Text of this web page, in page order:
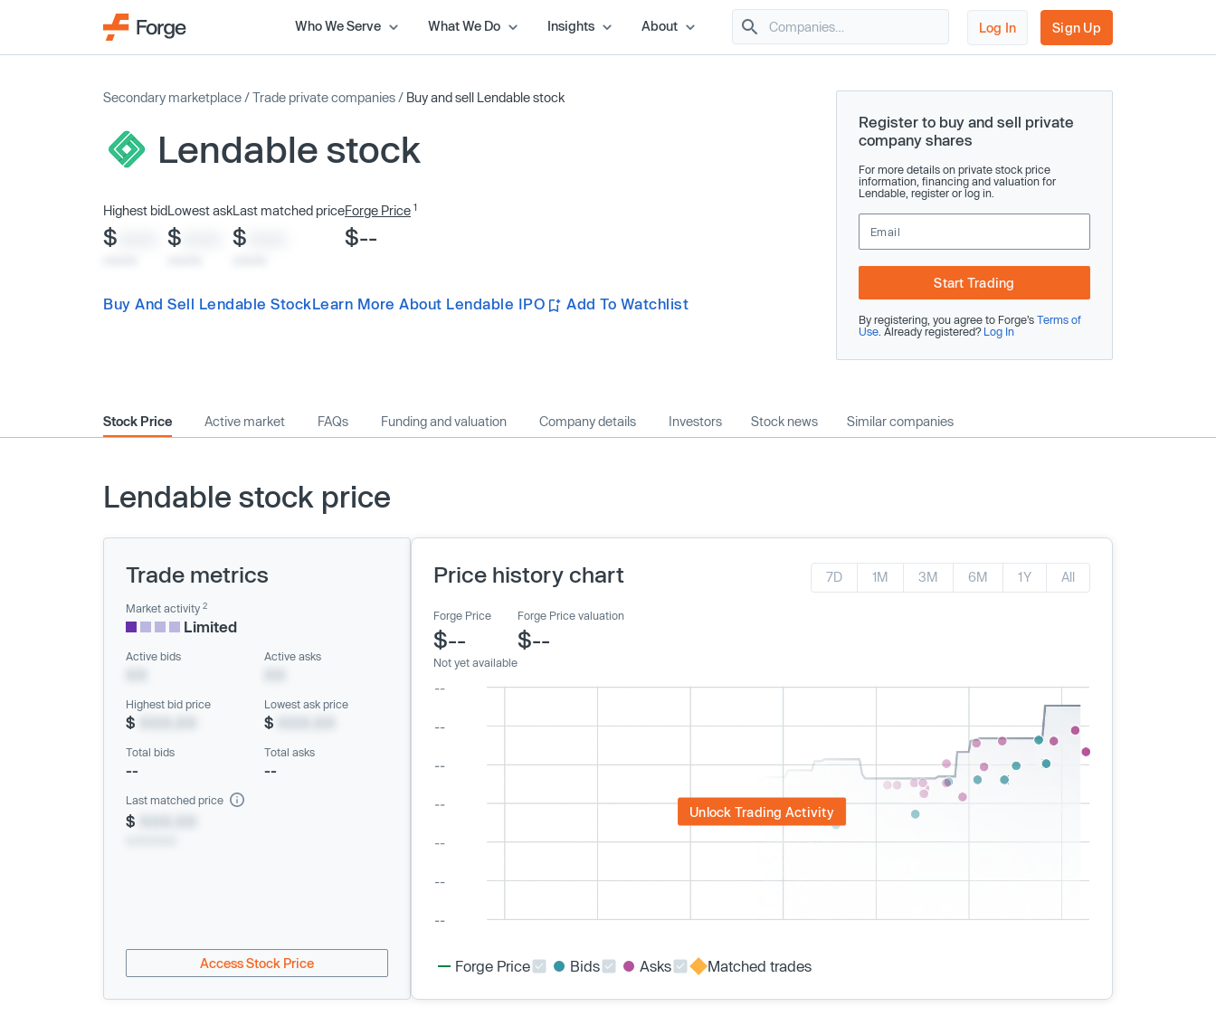
Who We Serve What We Do Insights About Log In Sign Up
Secondary marketplace /Trade private companies / Buy and sell Lendable stock
Lendable stock
Highest bid
$
Lowest ask
$
Last matched price
$
Forge Price 1
$--
Buy And Sell Lendable StockLearn More About Lendable IPO Add To Watchlist
Register to buy and sell private
company shares
For more details on private stock price
information, financing and valuation for
Lendable, register or log in.
Start Trading
By registering, you agree to Forge’s Terms of
Use . Already registered? Log In
Stock Price Active market FAQs Funding and valuation Company details Investors Stock news Similar companies
Lendable stock price
Trade metrics
Market activity 2
Limited
Active bids Active asks
Highest bid price
$
Lowest ask price
$
Total bids
--
Total asks
--
Last matched price
$
Access Stock Price
Price history chart 7D 1M 3M 6M 1Y All
Forge Price
$--
Not yet available
Forge Price valuation
$--
Unlock Trading Activity
Forge Price Bids Asks Matched trades